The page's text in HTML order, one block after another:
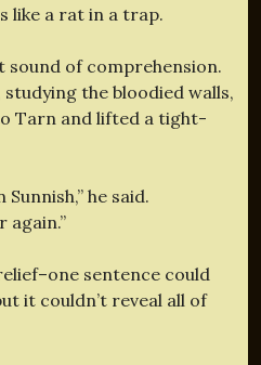
like a rat in a trap.
sound of comprehension.
the bloodied walls,
Tarn and lifted a tight-
he said.
again.”
sentence could
it couldn’t reveal all of